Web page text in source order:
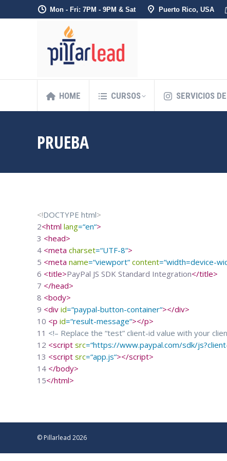
Mon - Fri: 7PM - 9PM & Sat Puerto Rico, USA
HOME CURSOS SERVICIOS
PRUEBA
<!DOCTYPE html>
2<html lang=“en“>
3 <head>
4 <meta charset=“UTF-8“>
5 <meta name=“viewport“ content=“width=device-
6 <title>PayPal JS SDK Standard Integration</title>
7 </head>
8 <body>
9 <div id=“paypal-button-container“></div>
10 <p id=“result-message“></p>
11 <!– Replace the “test” client-id value with your
12 <script src=“https://www.paypal.com/sdk/
13 <script src=“app.js“></script>
14 </body>
15</html>
© Pillarlead 2026